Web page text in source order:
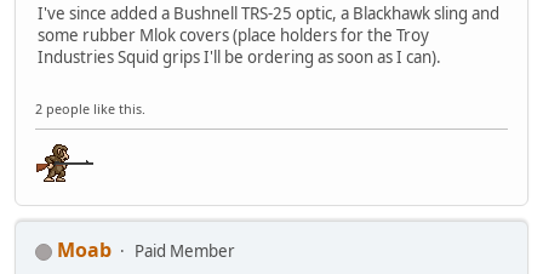
I've since added a Bushnell TRS-25 optic, a Blackhawk sling and
some rubber Mlok covers (place holders for the Troy
Industries Squid grips I'll be ordering as soon as I can).
2 people like this.
Moab Paid Member